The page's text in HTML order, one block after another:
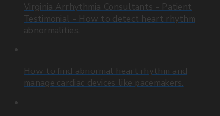
Virginia Arrhythmia Consultants - Patient
Testimonial - How to detect heart rhythm
abnormalities.
How to find abnormal heart rhythm and
manage cardiac devices like pacemakers.